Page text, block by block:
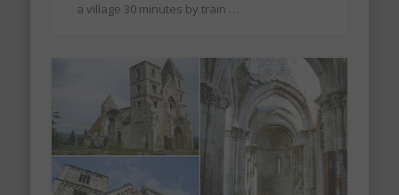
a village 30 minutes by train …